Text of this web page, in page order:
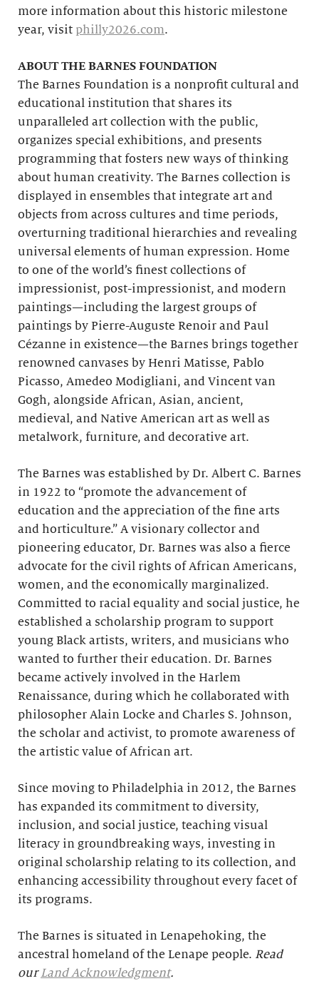
more information about this historic milestone
year, visit philly2026.com.
ABOUT THE BARNES FOUNDATION
The Barnes Foundation is a nonprofit cultural and
educational institution that shares its
unparalleled art collection with the public,
organizes special exhibitions, and presents
programming that fosters new ways of thinking
about human creativity. The Barnes collection is
displayed in ensembles that integrate art and
objects from across cultures and time periods,
overturning traditional hierarchies and revealing
universal elements of human expression. Home
to one of the world’s finest collections of
impressionist, post-impressionist, and modern
paintings—including the largest groups of
paintings by Pierre-Auguste Renoir and Paul
Cézanne in existence—the Barnes brings together
renowned canvases by Henri Matisse, Pablo
Picasso, Amedeo Modigliani, and Vincent van
Gogh, alongside African, Asian, ancient,
medieval, and Native American art as well as
metalwork, furniture, and decorative art.
The Barnes was established by Dr. Albert C. Barnes
in 1922 to “promote the advancement of
education and the appreciation of the fine arts
and horticulture.” A visionary collector and
pioneering educator, Dr. Barnes was also a fierce
advocate for the civil rights of African Americans,
women, and the economically marginalized.
Committed to racial equality and social justice, he
established a scholarship program to support
young Black artists, writers, and musicians who
wanted to further their education. Dr. Barnes
became actively involved in the Harlem
Renaissance, during which he collaborated with
philosopher Alain Locke and Charles S. Johnson,
the scholar and activist, to promote awareness of
the artistic value of African art.
Since moving to Philadelphia in 2012, the Barnes
has expanded its commitment to diversity,
inclusion, and social justice, teaching visual
literacy in groundbreaking ways, investing in
original scholarship relating to its collection, and
enhancing accessibility throughout every facet of
its programs.
The Barnes is situated in Lenapehoking, the
ancestral homeland of the Lenape people. Read
ourLand Acknowledgment.